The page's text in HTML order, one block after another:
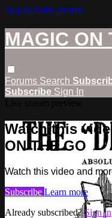
Skip to main content
MAGIC ON
Forums Search
Subscribe Sign In
Watch this
ON THE GO
Watch this video and
Subscribe Learn more
Already subscribed?Sign in